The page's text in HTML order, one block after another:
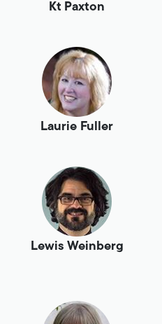
Kt Paxton
Laurie Fuller
Lewis Weinberg